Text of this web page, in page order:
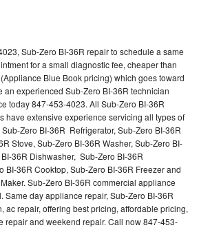
Sub-Zero BI-36R repair to schedule a same
for a small diagnostic fee, cheaper than
Blue Book pricing) which goes toward
an experienced Sub-Zero BI-36R technician
today 847-453-4023. All Sub-Zero BI-36R
have extensive experience servicing all types of
Zero BI-36R Refrigerator, Sub-Zero BI-36R
Stove, Sub-Zero BI-36R Washer, Sub-Zero BI-
36R Dishwasher, Sub-Zero BI-36R
BI-36R Cooktop, Sub-Zero BI-36R Freezer and
Sub-Zero BI-36R commercial appliance
Same day appliance repair, Sub-Zero BI-36R
ac repair, offering best pricing, affordable pricing,
repair and weekend repair. Call now 847-453-